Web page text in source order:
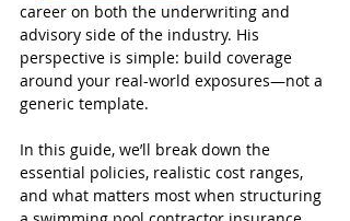
career on both the underwriting and
advisory side of the industry. His
perspective is simple: build coverage
around your real-world exposures—not a
generic template.
In this guide, we’ll break down the
essential policies, realistic cost ranges,
and what matters most when structuring